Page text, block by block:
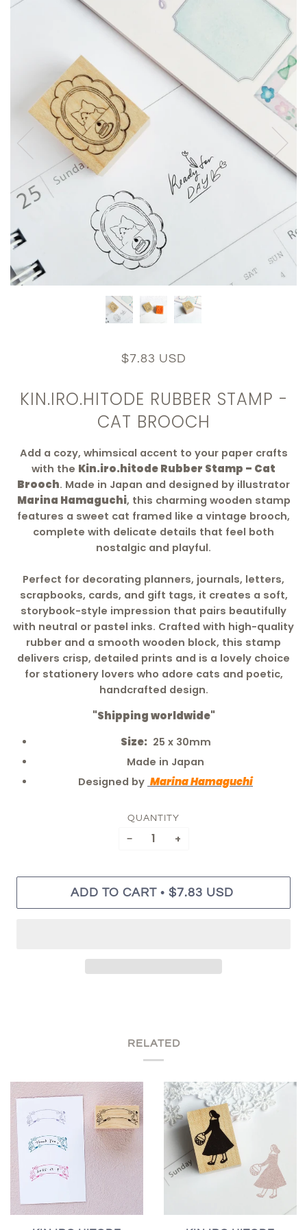
$7.83 USD
KIN.IRO.HITODE RUBBER STAMP -
CAT BROOCH
Add a cozy, whimsical accent to your paper crafts
with the Kin.iro.hitode Rubber Stamp – Cat
Brooch. Made in Japan and designed by illustrator
Marina Hamaguchi, this charming wooden stamp
features a sweet cat framed like a vintage brooch,
complete with delicate details that feel both
nostalgic and playful.
Perfect for decorating planners, journals, letters,
scrapbooks, cards, and gift tags, it creates a soft,
storybook-style impression that pairs beautifully
with neutral or pastel inks. Crafted with high-quality
rubber and a smooth wooden block, this stamp
delivers crisp, detailed prints and is a lovely choice
for stationery lovers who adore cats and poetic,
handcrafted design.
"Shipping worldwide"
Size:25 x 30mm
Made in Japan
Designed by Marina Hamaguchi
QUANTITY
− +
ADD TO CART • $7.83 USD
RELATED